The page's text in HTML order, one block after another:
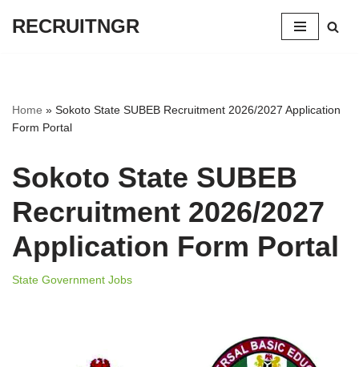
RECRUITNGR
Home » Sokoto State SUBEB Recruitment 2026/2027 Application
Form Portal
Sokoto State SUBEB
Recruitment 2026/2027
Application Form Portal
State Government Jobs